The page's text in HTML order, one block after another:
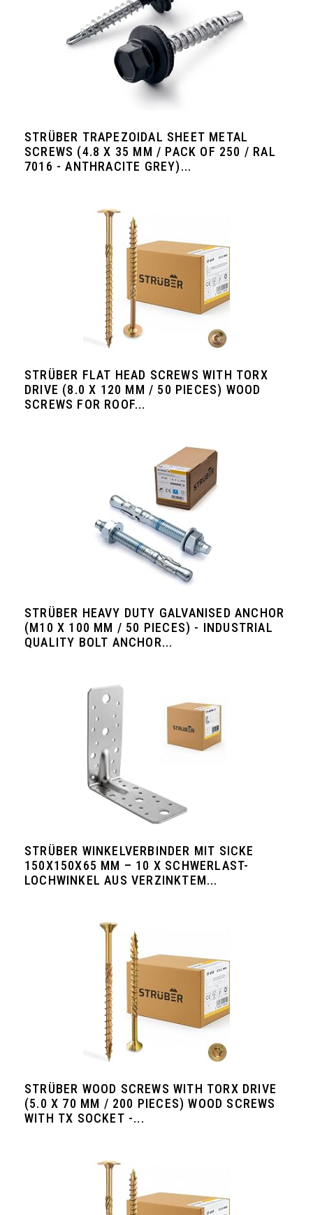
STRÜBER TRAPEZOIDAL SHEET METAL
SCREWS (4.8 X 35 MM / PACK OF 250 / RAL
7016 - ANTHRACITE GREY)...
STRÜBER FLAT HEAD SCREWS WITH TORX
DRIVE (8.0 X 120 MM / 50 PIECES) WOOD
SCREWS FOR ROOF...
STRÜBER HEAVY DUTY GALVANISED ANCHOR
(M10 X 100 MM / 50 PIECES) - INDUSTRIAL
QUALITY BOLT ANCHOR...
STRÜBER WINKELVERBINDER MIT SICKE
150X150X65 MM – 10 X SCHWERLAST-
LOCHWINKEL AUS VERZINKTEM...
STRÜBER WOOD SCREWS WITH TORX DRIVE
(5.0 X 70 MM / 200 PIECES) WOOD SCREWS
WITH TX SOCKET -...